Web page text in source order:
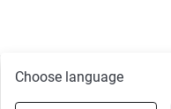
Choose language